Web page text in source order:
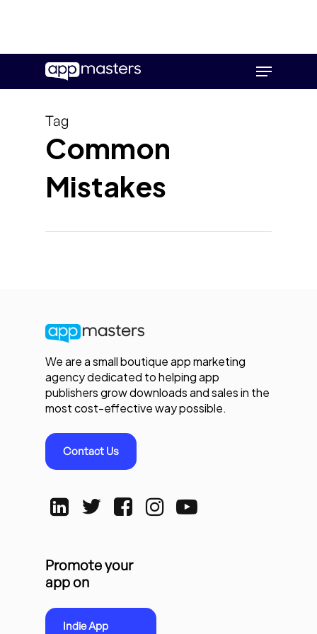
main
Menu
Tag
Common
Mistakes
We are a small boutique app marketing
agency dedicated to helping app
publishers grow downloads and sales in the
most cost-effective way possible.
Contact Us
Promote your
app on
Indie App